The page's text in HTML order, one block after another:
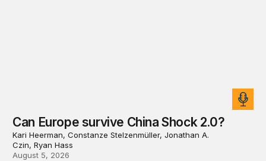
Can Europe survive China Shock 2.0?
Kari Heerman, Constanze Stelzenmüller, Jonathan A.
Czin, Ryan Hass
August 5, 2026